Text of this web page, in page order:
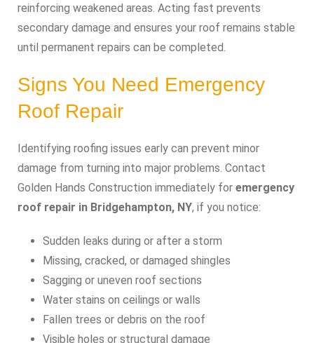
reinforcing weakened areas. Acting fast prevents
secondary damage and ensures your roof remains stable
until permanent repairs can be completed.
Signs You Need Emergency
Roof Repair
Identifying roofing issues early can prevent minor
damage from turning into major problems. Contact
Golden Hands Construction immediately for emergency
roof repair in Bridgehampton, NY, if you notice:
Sudden leaks during or after a storm
Missing, cracked, or damaged shingles
Sagging or uneven roof sections
Water stains on ceilings or walls
Fallen trees or debris on the roof
Visible holes or structural damage